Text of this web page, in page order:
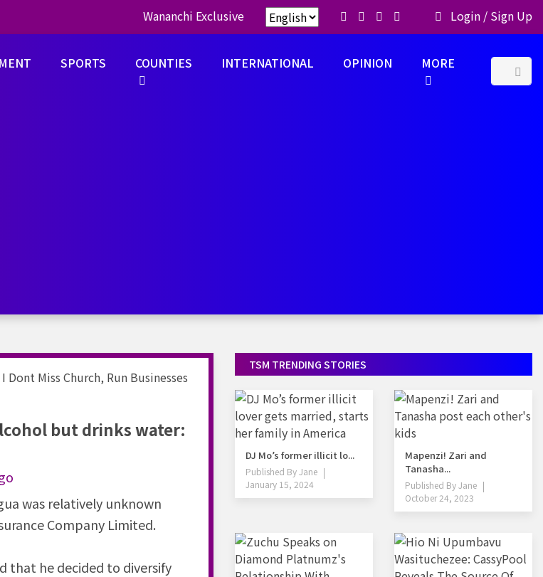
Wananchi Exclusive Login / Sign Up
SPORTS COUNTIES INTERNATIONAL OPINION MORE
but drinks water:
was relatively unknown
Company Limited.
that he decided to diversify
TSM TRENDING STORIES
DJ Mo’s former illicit lo...
Published ByJane
January 15, 2024
Mapenzi! Zari and
Tanasha...
Published ByJane
October 24, 2023